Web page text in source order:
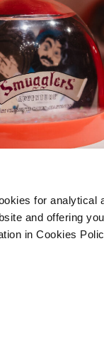
for analytical
and offering
in Cookies